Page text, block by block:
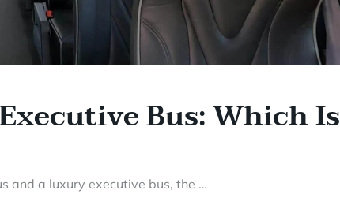
Bus: Which Is
and a luxury executive bus, the …